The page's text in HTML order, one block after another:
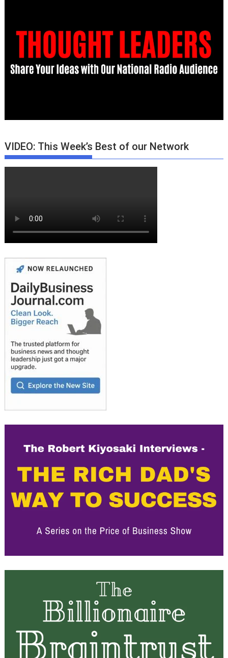
VIDEO: This Week’s Best of our Network